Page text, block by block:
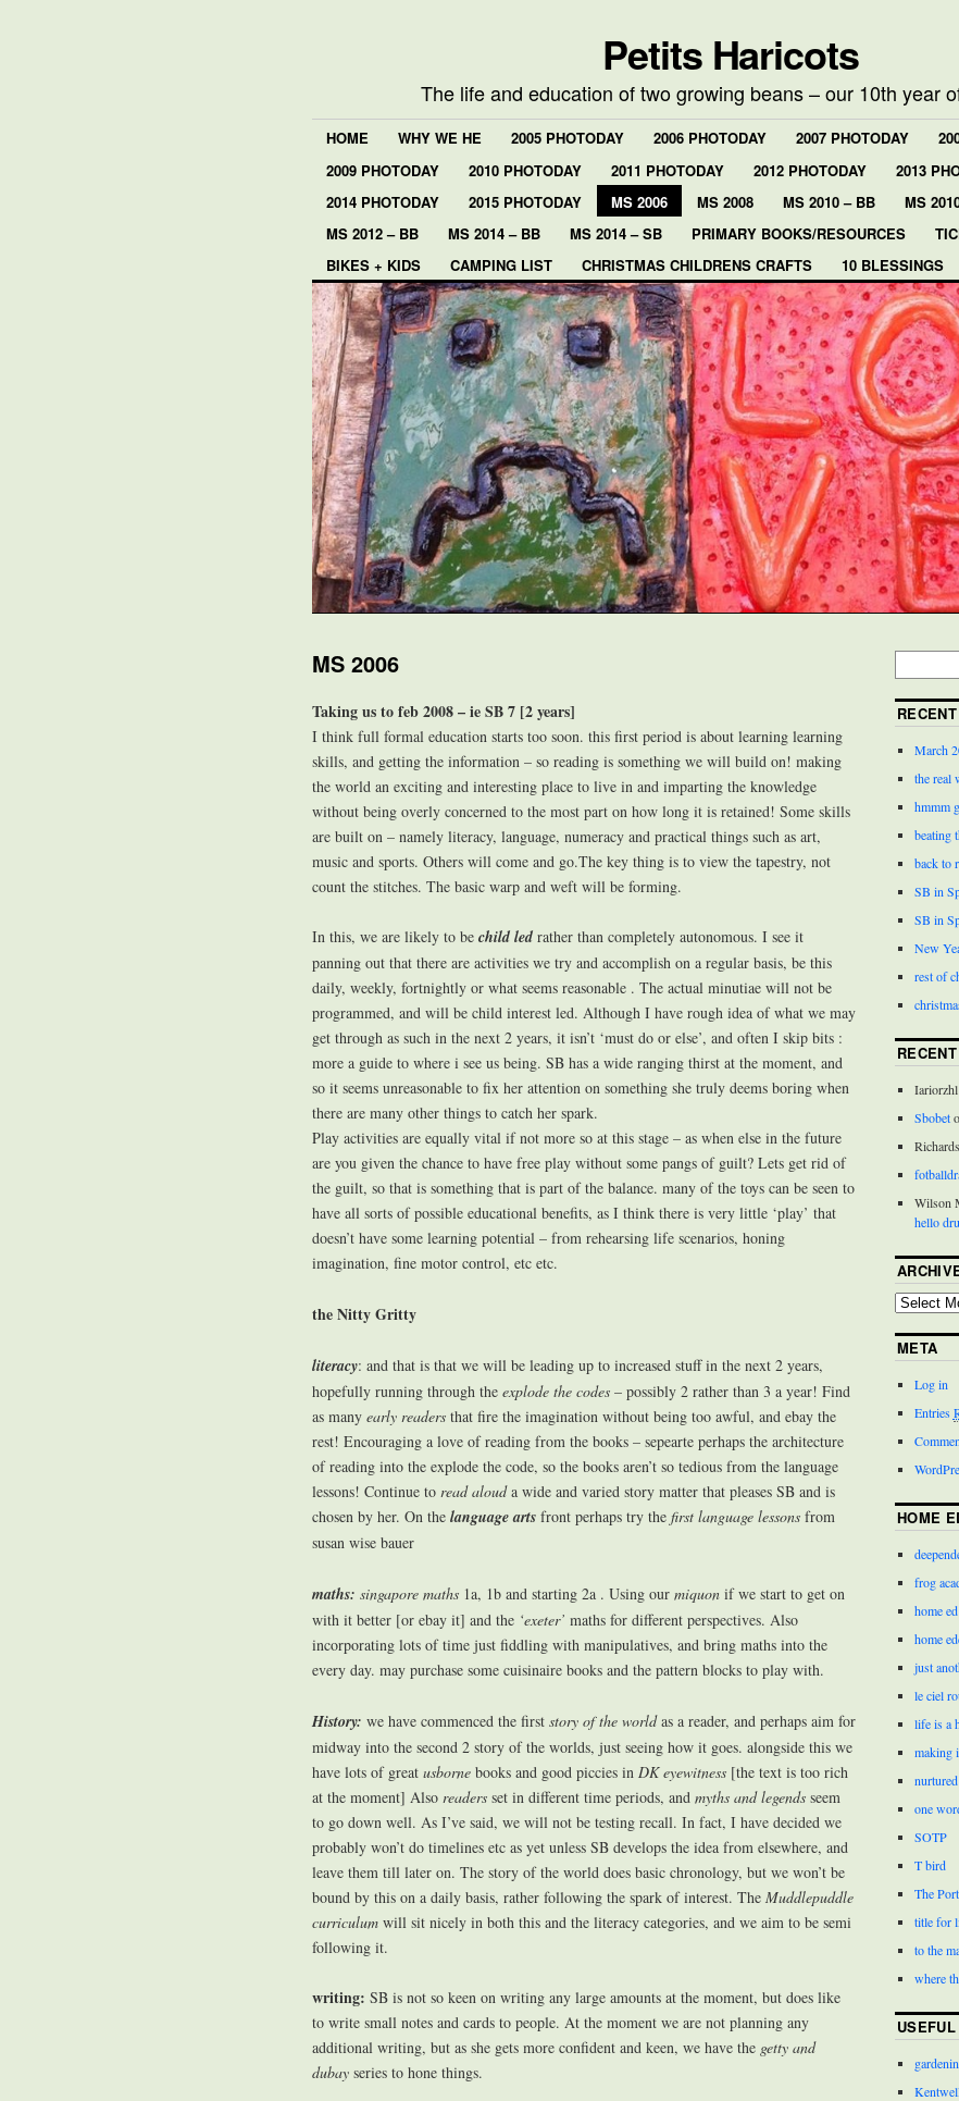
Petits Haricots
The life and education of two growing beans – our 10th year
HOME WHY WE HE 2005 PHOTODAY 2006 PHOTODAY 2007 PHOTODAY
2009 PHOTODAY
2010 PHOTODAY 2011 PHOTODAY 2012 PHOTODAY
2013
2014 PHOTODAY
2015 PHOTODAY MS 2006 MS 2008 MS 2010 – BB MS
MS 2012 – BB
MS 2014 – BB MS 2014 – SB PRIMARY BOOKS/RESOURCES
BIKES + KIDS
CAMPING LIST CHRISTMAS CHILDRENS CRAFTS 10 BLESSINGS
MS 2006
Taking us to feb 2008 – ie SB 7 [2 years]
I think full formal education starts too soon. this first period is about learning learning
skills, and getting the information – so reading is something we will build on! making
the world an exciting and interesting place to live in and imparting the knowledge
without being overly concerned to the most part on how long it is retained! Some skills
are built on – namely literacy, language, numeracy and practical things such as art,
music and sports. Others will come and go.The key thing is to view the tapestry, not
count the stitches. The basic warp and weft will be forming.
In this, we are likely to be child led rather than completely autonomous. I see it
panning out that there are activities we try and accomplish on a regular basis, be this
daily, weekly, fortnightly or what seems reasonable . The actual minutiae will not be
programmed, and will be child interest led. Although I have rough idea of what we may
get through as such in the next 2 years, it isn’t ‘must do or else’, and often I skip bits :
more a guide to where i see us being. SB has a wide ranging thirst at the moment, and
so it seems unreasonable to fix her attention on something she truly deems boring when
there are many other things to catch her spark.
Play activities are equally vital if not more so at this stage – as when else in the future
are you given the chance to have free play without some pangs of guilt? Lets get rid of
the guilt, so that is something that is part of the balance. many of the toys can be seen to
have all sorts of possible educational benefits, as I think there is very little ‘play’ that
doesn’t have some learning potential – from rehearsing life scenarios, honing
imagination, fine motor control, etc etc.
the Nitty Gritty
literacy: and that is that we will be leading up to increased stuff in the next 2 years,
hopefully running through the explode the codes – possibly 2 rather than 3 a year! Find
as many early readers that fire the imagination without being too awful, and ebay the
rest! Encouraging a love of reading from the books – sepearte perhaps the architecture
of reading into the explode the code, so the books aren’t so tedious from the language
lessons! Continue to read alouda wide and varied story matter that pleases SB and is
chosen by her. On the language arts front perhaps try the first language lessons from
susan wise bauer
maths: singapore maths 1a, 1b and starting 2a . Using our miquon if we start to get on
with it better [or ebay it] and the ‘exeter’ maths for different perspectives. Also
incorporating lots of time just fiddling with manipulatives, and bring maths into the
every day. may purchase some cuisinaire books and the pattern blocks to play with.
History: we have commenced the first story of the worldas a reader, and perhaps aim for
midway into the second 2 story of the worlds, just seeing how it goes. alongside this we
have lots of great usborne books and good piccies in DK eyewitness [the text is too rich
at the moment] Also readers set in different time periods, and myths and legends seem
to go down well. As I’ve said, we will not be testing recall. In fact, I have decided we
probably won’t do timelines etc as yet unless SB develops the idea from elsewhere, and
leave them till later on. The story of the world does basic chronology, but we won’t be
bound by this on a daily basis, rather following the spark of interest. The Muddlepuddle
curriculum will sit nicely in both this and the literacy categories, and we aim to be semi
following it.
writing: SB is not so keen on writing any large amounts at the moment, but does like
to write small notes and cards to people. At the moment we are not planning any
additional writing, but as she gets more confident and keen, we have the getty and
dubay series to hone things.
March
the real
hmmm
beating
back to
SB in
SB in
New
rest of
Sbobet
Wilson
hello
META
Log in
Entries
HOME
frog
home
home
just
le ciel
life is a
making
one
SOTP
T bird
The
title for
to the
where